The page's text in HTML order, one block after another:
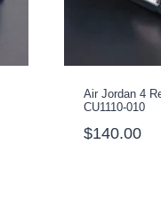
Air Jordan 4
CU1110-010
$140.00